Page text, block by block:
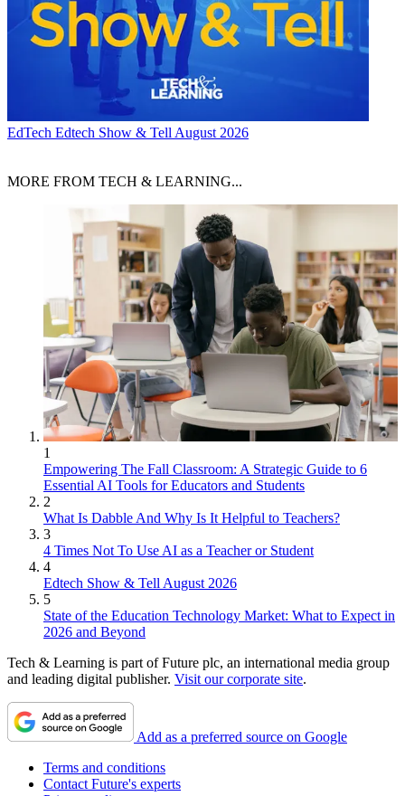
EdTech Edtech Show & Tell August 2026
MORE FROM TECH & LEARNING...
1
Empowering The Fall Classroom: A Strategic Guide to 6
Essential AI Tools for Educators and Students
2
What Is Dabble And Why Is It Helpful to Teachers?
3
4 Times Not To Use AI as a Teacher or Student
4
Edtech Show & Tell August 2026
5
State of the Education Technology Market: What to Expect in
2026 and Beyond
Tech & Learning is part of Future plc, an international media group
and leading digital publisher. Visit our corporate site.
Add as a preferred source on Google
Terms and conditions
Contact Future's experts